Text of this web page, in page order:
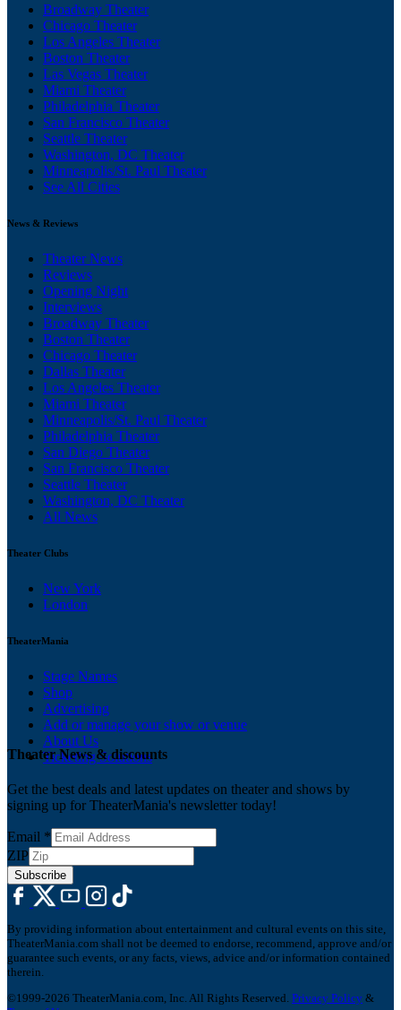
Broadway Theater
Chicago Theater
Los Angeles Theater
Boston Theater
Las Vegas Theater
Miami Theater
Philadelphia Theater
San Francisco Theater
Seattle Theater
Washington, DC Theater
Minneapolis/St. Paul Theater
See All Cities
News & Reviews
Theater News
Reviews
Opening Night
Interviews
Broadway Theater
Boston Theater
Chicago Theater
Dallas Theater
Los Angeles Theater
Miami Theater
Minneapolis/St. Paul Theater
Philadelphia Theater
San Diego Theater
San Francisco Theater
Seattle Theater
Washington, DC Theater
All News
Theater Clubs
New York
London
TheaterMania
Stage Names
Shop
Advertising
Add or manage your show or venue
About Us
Ticketing Solutions
Theater News & discounts
Get the best deals and latest updates on theater and shows by
signing up for TheaterMania's newsletter today!
Email *
ZIP
Subscribe
By providing information about entertainment and cultural events on this site,
TheaterMania.com shall not be deemed to endorse, recommend, approve and/or
guarantee such events, or any facts, views, advice and/or information contained
therein.
©1999-2026 TheaterMania.com, Inc. All Rights Reserved. Privacy Policy &